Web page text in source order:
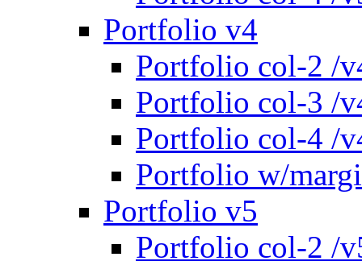
Portfolio v4
Portfolio col-2 /
Portfolio col-3 /
Portfolio col-4 /
Portfolio w/
Portfolio v5
Portfolio col-2 /